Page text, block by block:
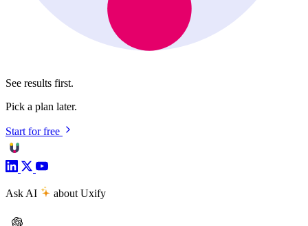
See results first.
Pick a plan later.
Start for free
Ask AI about Uxify